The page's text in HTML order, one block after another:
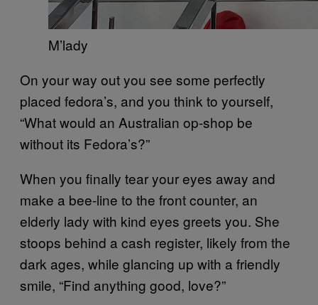
M’lady
On your way out you see some perfectly
placed fedora’s, and you think to yourself,
“What would an Australian op-shop be
without its Fedora’s?”
When you finally tear your eyes away and
make a bee-line to the front counter, an
elderly lady with kind eyes greets you. She
stoops behind a cash register, likely from the
dark ages, while glancing up with a friendly
smile, “Find anything good, love?”